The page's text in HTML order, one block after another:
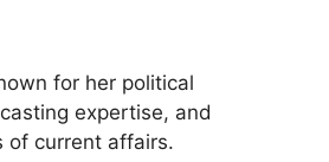
for her political
expertise, and
of current affairs.